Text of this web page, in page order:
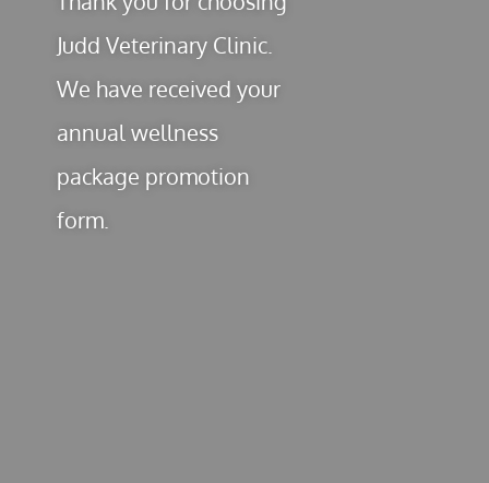
Judd Veterinary Clinic.
We have received your
annual wellness
package promotion
form.